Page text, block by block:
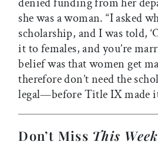
she was a woman. “I asked
scholarship, and I was told,
it to females, and you’re
belief was that women get
therefore don’t need the
legal—before Title IX made
Don’t Miss This